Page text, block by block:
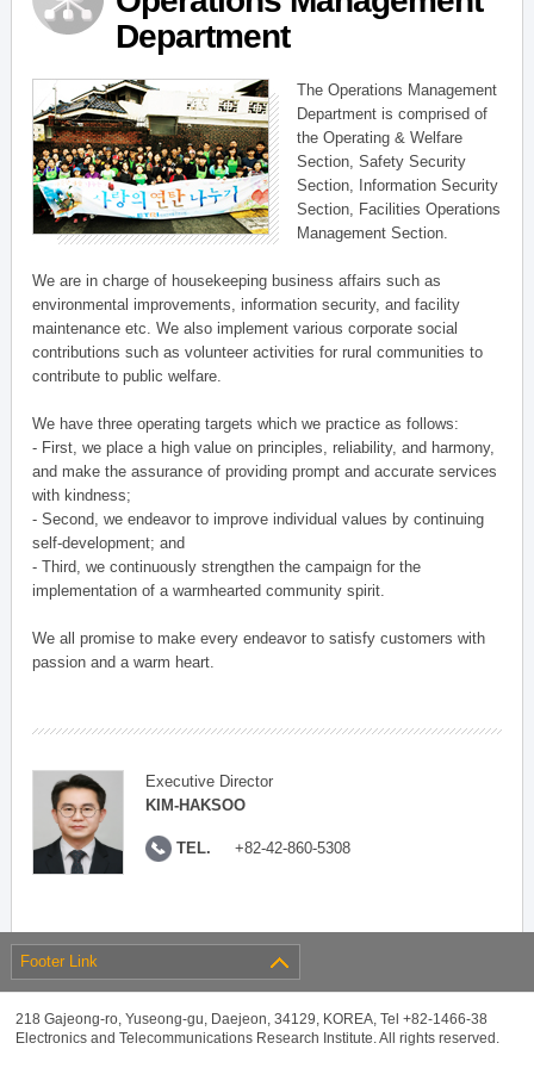
Department
The Operations Management
Department is comprised of
the Operating & Welfare
Section, Safety Security
Section, Information Security
Section, Facilities Operations
Management Section.
We are in charge of housekeeping business affairs such as
environmental improvements, information security, and facility
maintenance etc. We also implement various corporate social
contributions such as volunteer activities for rural communities to
contribute to public welfare.
We have three operating targets which we practice as follows:
- First, we place a high value on principles, reliability, and harmony,
and make the assurance of providing prompt and accurate services
with kindness;
- Second, we endeavor to improve individual values by continuing
self-development; and
- Third, we continuously strengthen the campaign for the
implementation of a warmhearted community spirit.
We all promise to make every endeavor to satisfy customers with
passion and a warm heart.
Executive Director
KIM-HAKSOO
TEL. +82-42-860-5308
Footer Link
218 Gajeong-ro, Yuseong-gu, Daejeon, 34129, KOREA, Tel +82-1466-38
Electronics and Telecommunications Research Institute. All rights reserved.